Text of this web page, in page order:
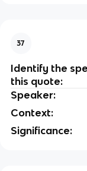
37
Identify the
this quote:
Speaker:
Context:
Significance: